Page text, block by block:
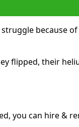
because
flipped, their
you can hire &